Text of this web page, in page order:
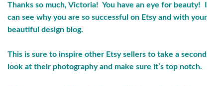
Thanks so much, Victoria! You have an eye for beauty! I
can see why you are so successful on Etsy and with your
beautiful design blog.
This is sure to inspire other Etsy sellers to take a second
look at their photography and make sure it’s top notch.